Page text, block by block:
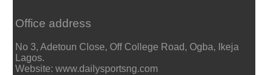
Office address
No 3, Adetoun Close, Off College Road, Ogba, Ikeja
Lagos.
Website: www.dailysportsng.com